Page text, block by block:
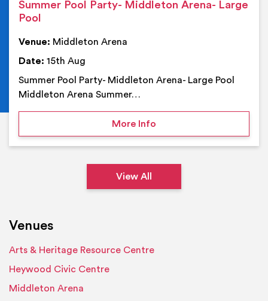
Summer Pool Party- Middleton Arena- Large
Pool
Venue: Middleton Arena
Date: 15th Aug
Summer Pool Party- Middleton Arena- Large Pool
Middleton Arena Summer…
More Infoon Summer Pool Party-
View All
Venues
Arts & Heritage Resource Centre
Heywood Civic Centre
Middleton Arena